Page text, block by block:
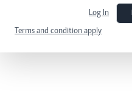
Log In
Terms and condition apply